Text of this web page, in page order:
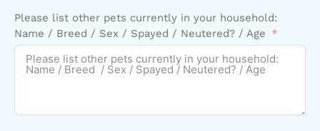
Please list other pets currently in your household:
Name / Breed / Sex / Spayed / Neutered? / Age